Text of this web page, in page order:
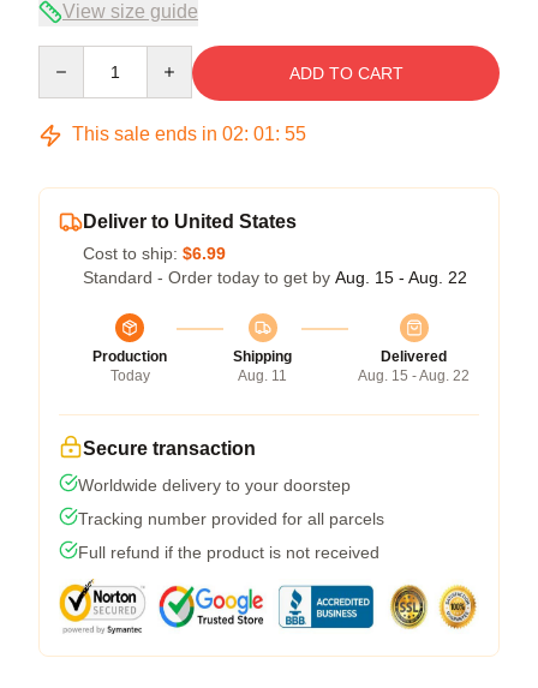
View size guide
ADD TO CART
This sale ends in 02: 01: 54
Deliver to United States
Cost to ship: $6.99
Standard - Order today to get by Aug. 15 - Aug. 22
Production
Today
Shipping
Aug. 11
Delivered
Aug. 15 - Aug. 22
Secure transaction
Worldwide delivery to your doorstep
Tracking number provided for all parcels
Full refund if the product is not received